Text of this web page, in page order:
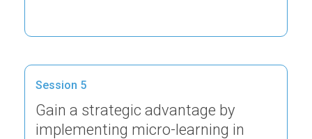
Session 5
Gain a strategic advantage by
implementing micro-learning in